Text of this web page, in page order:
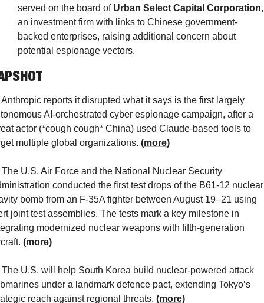
served on the board of Urban Select Capital Corporation,
an investment firm with links to Chinese government-
backed enterprises, raising additional concern about
potential espionage vectors.
Anthropic reports it disrupted what it says is the first largely
AI-orchestrated cyber espionage campaign, after a
actor (*cough cough* China) used Claude-based tools to
multiple global organizations. (more)
The U.S. Air Force and the National Nuclear Security
conducted the first test drops of the B61-12 nuclear
bomb from an F-35A fighter between August 19–21 using
joint test assemblies. The tests mark a key milestone in
modernized nuclear weapons with fifth-generation
(more)
The U.S. will help South Korea build nuclear-powered attack
under a landmark defence pact, extending Tokyo’s
reach against regional threats. (more)